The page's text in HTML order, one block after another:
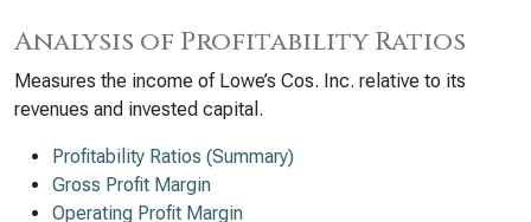
Analysis of Profitability Ratios
Measures the income of Lowe’s Cos. Inc. relative to its
revenues and invested capital.
Profitability Ratios (Summary)
Gross Profit Margin
Operating Profit Margin